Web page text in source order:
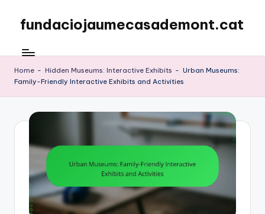
content
fundaciojaumecasademont.cat
Home - Hidden Museums: Interactive Exhibits - Urban Museums:
Family-Friendly Interactive Exhibits and Activities